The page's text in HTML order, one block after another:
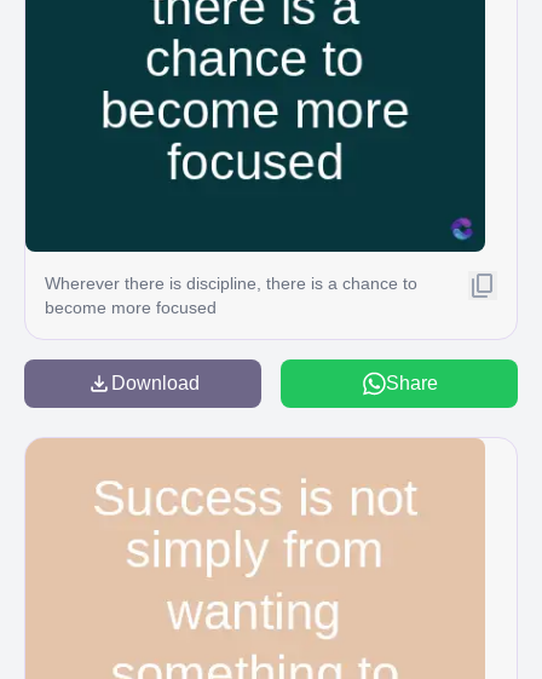
Wherever there is discipline, there is a chance to
become more focused
Download Share